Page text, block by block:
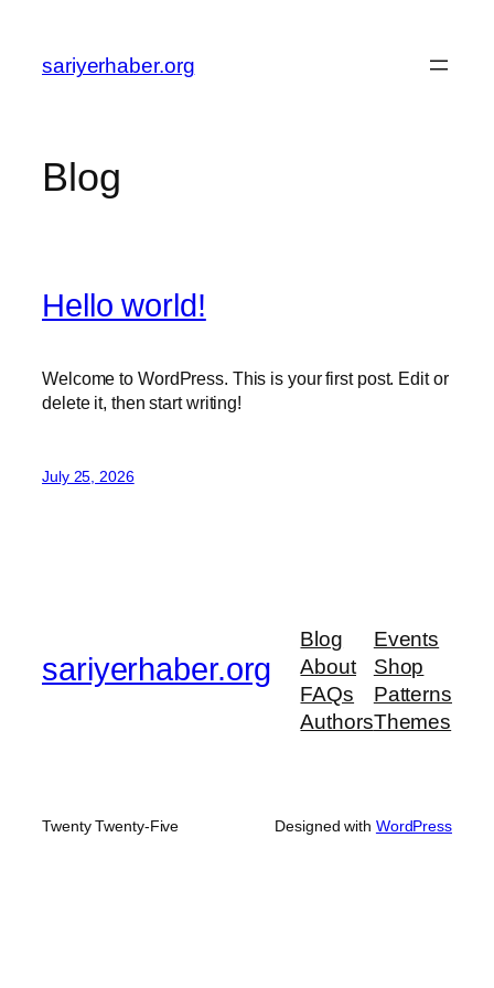
content
sariyerhaber.org
Blog
Hello world!
Welcome to WordPress. This is your first post. Edit or
delete it, then start writing!
July 25, 2026
sariyerhaber.org
Blog
About
FAQs
Authors
Events
Shop
Patterns
Themes
Twenty Twenty-Five Designed with WordPress